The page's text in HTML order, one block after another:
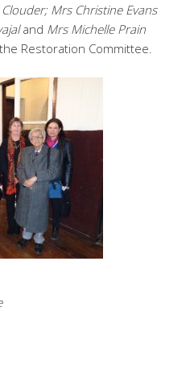
Mrs Christine Evans
and Mrs Michelle Prain
Restoration Committee.